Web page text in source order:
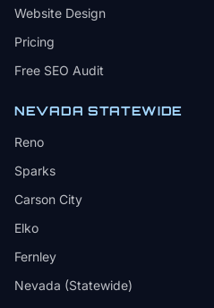
Website Design
Pricing
Free SEO Audit
NEVADA STATEWIDE
Reno
Sparks
Carson City
Elko
Fernley
Nevada (Statewide)